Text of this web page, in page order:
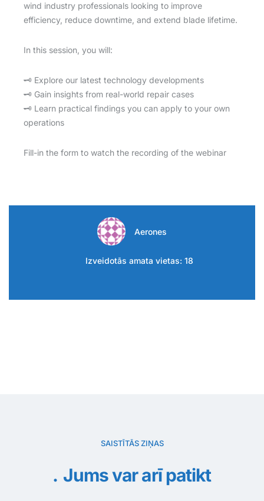
wind industry professionals looking to improve
efficiency, reduce downtime, and extend blade lifetime.
In this session, you will:
🗝️ Explore our latest technology developments
🗝️ Gain insights from real-world repair cases
🗝️ Learn practical findings you can apply to your own
operations
Fill-in the form to watch the recording of the webinar
Aerones
Izveidotās amata vietas: 18
SAISTĪTĀS ZIŅAS
Jums var arī patikt